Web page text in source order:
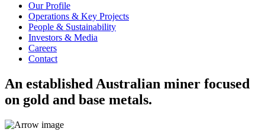
Our Profile
Operations & Key Projects
People & Sustainability
Investors & Media
Careers
Contact
An established Australian miner focused
on gold and base metals.